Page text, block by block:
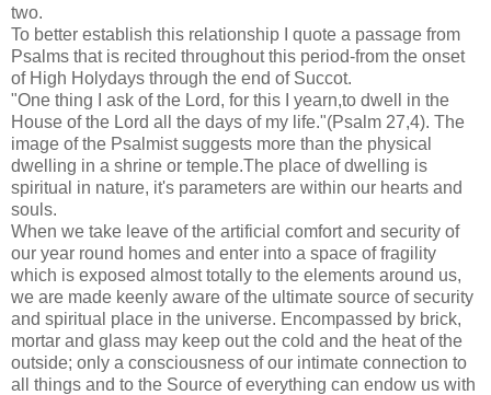
two.
To better establish this relationship I quote a passage from
Psalms that is recited throughout this period-from the onset
of High Holydays through the end of Succot.
"One thing I ask of the Lord, for this I yearn,to dwell in the
House of the Lord all the days of my life."(Psalm 27,4). The
image of the Psalmist suggests more than the physical
dwelling in a shrine or temple.The place of dwelling is
spiritual in nature, it's parameters are within our hearts and
souls.
When we take leave of the artificial comfort and security of
our year round homes and enter into a space of fragility
which is exposed almost totally to the elements around us,
we are made keenly aware of the ultimate source of security
and spiritual place in the universe. Encompassed by brick,
mortar and glass may keep out the cold and the heat of the
outside; only a consciousness of our intimate connection to
all things and to the Source of everything can endow us with